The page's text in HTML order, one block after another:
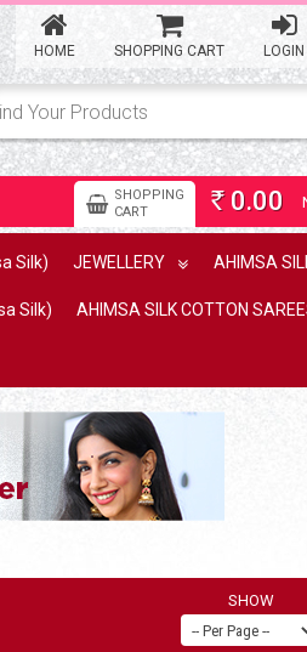
HOME SHOPPING CART LOGIN
SHOPPING
CART
Rs0.00
Silk) JEWELLERY AHIMSA
Silk) AHIMSA SILK COTTON
SHOW